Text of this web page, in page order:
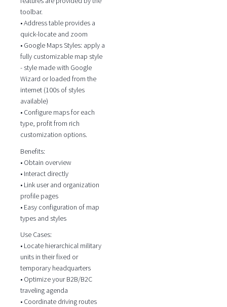
toolbar.
• Address table provides a
quick-locate and zoom
• Google Maps Styles: apply a
fully customizable map style
- style made with Google
Wizard or loaded from the
internet (100s of styles
available)
• Configure maps for each
type, profit from rich
customization options.
Benefits:
• Obtain overview
• Interact directly
• Link user and organization
profile pages
• Easy configuration of map
types and styles
Use Cases:
• Locate hierarchical military
units in their fixed or
temporary headquarters
• Optimize your B2B/B2C
traveling agenda
• Coordinate driving routes